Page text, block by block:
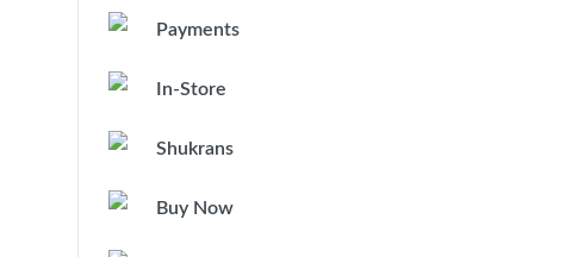
Payments
In-Store
Shukrans
Buy Now